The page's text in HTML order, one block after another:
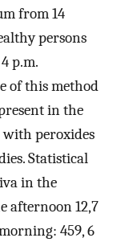
from 14
persons
p.m.
of this method
in the
with peroxides
Statistical
in the
afternoon 12,7
459, 6